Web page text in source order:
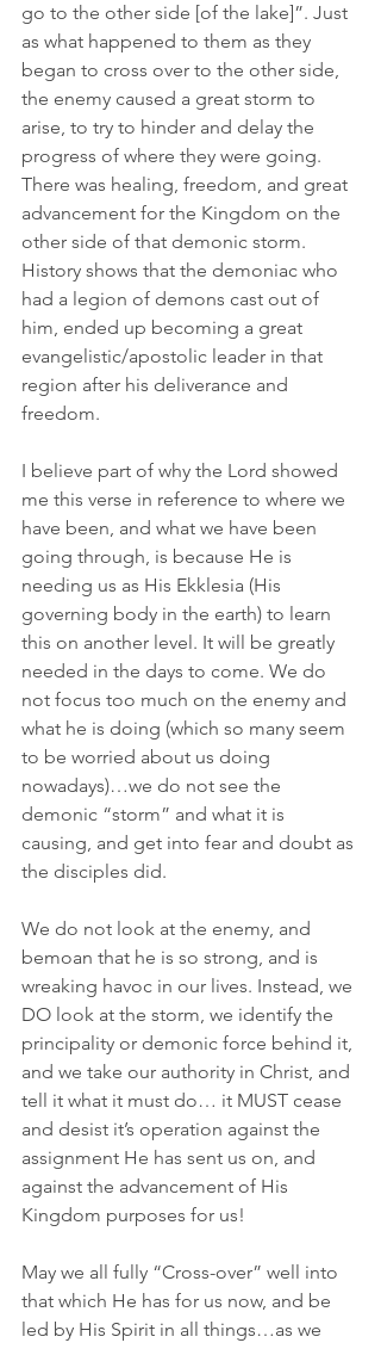
go to the other side [of the lake]”. Just
as what happened to them as they
began to cross over to the other side,
the enemy caused a great storm to
arise, to try to hinder and delay the
progress of where they were going.
There was healing, freedom, and great
advancement for the Kingdom on the
other side of that demonic storm.
History shows that the demoniac who
had a legion of demons cast out of
him, ended up becoming a great
evangelistic/apostolic leader in that
region after his deliverance and
freedom.
I believe part of why the Lord showed
me this verse in reference to where we
have been, and what we have been
going through, is because He is
needing us as His Ekklesia (His
governing body in the earth) to learn
this on another level. It will be greatly
needed in the days to come. We do
not focus too much on the enemy and
what he is doing (which so many seem
to be worried about us doing
nowadays)…we do not see the
demonic “storm” and what it is
causing, and get into fear and doubt as
the disciples did.
We do not look at the enemy, and
bemoan that he is so strong, and is
wreaking havoc in our lives. Instead, we
DO look at the storm, we identify the
principality or demonic force behind it,
and we take our authority in Christ, and
tell it what it must do… it MUST cease
and desist it’s operation against the
assignment He has sent us on, and
against the advancement of His
Kingdom purposes for us!
May we all fully “Cross-over” well into
that which He has for us now, and be
led by His Spirit in all things…as we